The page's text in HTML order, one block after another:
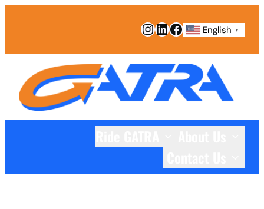
Instagram
LinkedIn
Facebook
English ▼